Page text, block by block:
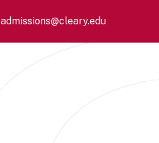
admissions@cleary.edu